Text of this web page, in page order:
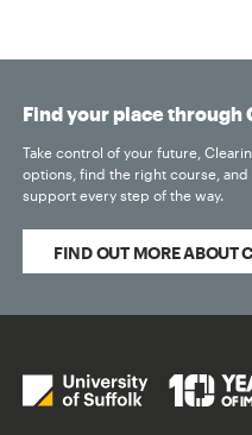
Find your place through
Take control of your future,
options, find the right course,
support every step of the way.
FIND OUT MORE ABOUT